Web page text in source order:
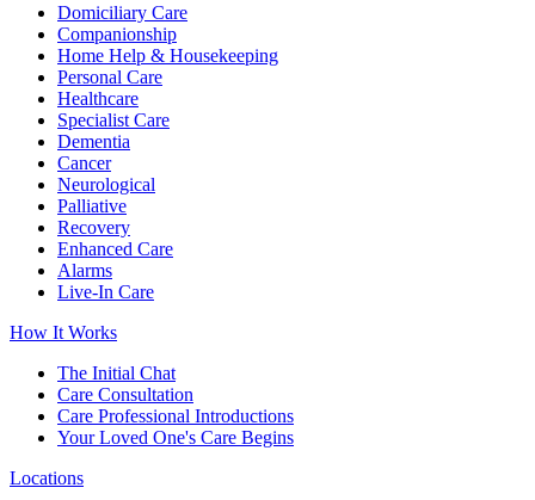
Domiciliary Care
Companionship
Home Help & Housekeeping
Personal Care
Healthcare
Specialist Care
Dementia
Cancer
Neurological
Palliative
Recovery
Enhanced Care
Alarms
Live-In Care
How It Works
The Initial Chat
Care Consultation
Care Professional Introductions
Your Loved One's Care Begins
Locations